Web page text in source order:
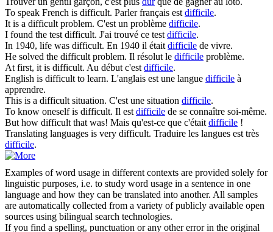
To speak French is difficult. Parler français estdifficile.
It is a difficultproblem. C'est un problème difficile.
I found the testdifficult. J'ai trouvé ce testdifficile.
In 1940, life was difficult. En 1940 il étaitdifficile de vivre.
He solved the difficultproblem. Il résolut le difficile problème.
At first, it is difficult. Au début c'estdifficile.
English is difficultto learn. L'anglais est une langue difficile à
apprendre.
This is a difficultsituation. C'est une situation difficile.
To know oneself is difficult. Il estdifficile de se connaître soi-même.
But how difficultthat was! Mais qu'est-ce que c'étaitdifficile !
Translating languages is very difficult. Traduire les langues est très
difficile.
Examples of word usage in different contexts are provided solely for
linguistic purposes, i.e. to study word usage in a sentence in one
language and how they can be translated into another. All samples
are automatically collected from a variety of publicly available open
sources using bilingual search technologies.
If you find a spelling, punctuation or any other error in the original